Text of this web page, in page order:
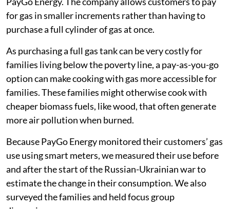
one-third reduced the amount of gas they
consumed for cooking.
Following families through the food price
crisis
Mukuru is a large informal settlement, with a
population of 500,000-800,000 people. The families
we surveyed were customers of a company called
PayGo Energy. The company allows customers to pay
for gas in smaller increments rather than having to
purchase a full cylinder of gas at once.
As purchasing a full gas tank can be very costly for
families living below the poverty line, a pay-as-you-go
option can make cooking with gas more accessible for